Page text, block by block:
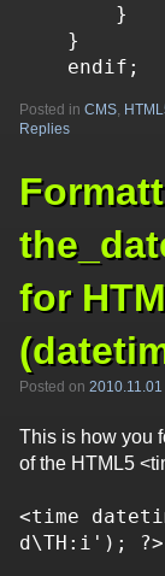
    endif;
Posted in CMS,
Replies
for
Posted on 2010.11.01
This is how you
of the HTML5
<time